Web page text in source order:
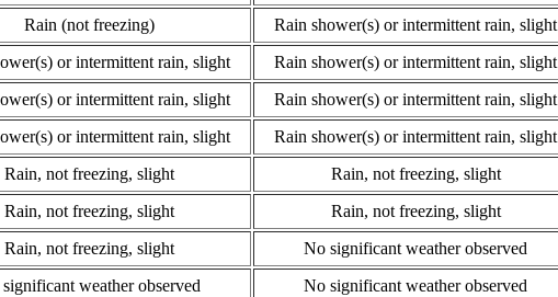
Rain (not freezing) Rain shower(s) or intermittent rain, slight
or intermittent rain, slight Rain shower(s) or intermittent rain, slight
or intermittent rain, slight Rain shower(s) or intermittent rain, slight
or intermittent rain, slight Rain shower(s) or intermittent rain, slight
Rain, not freezing, slight Rain, not freezing, slight
Rain, not freezing, slight Rain, not freezing, slight
Rain, not freezing, slight No significant weather observed
weather observed No significant weather observed